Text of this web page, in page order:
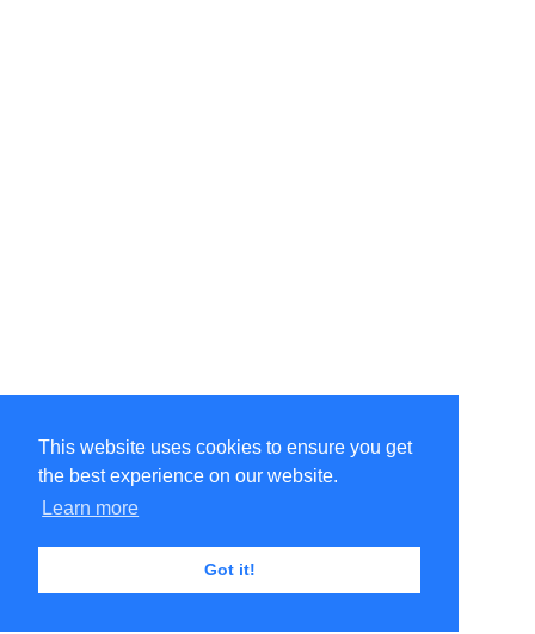
This website uses cookies to ensure you get
the best experience on our website.
Learn more
Got it!